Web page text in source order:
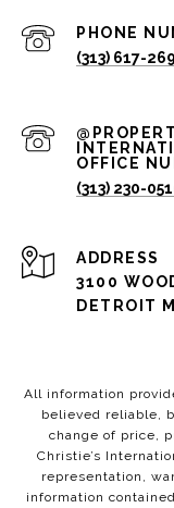
PHONE
(313) 617-
(313) 230-
ADDRESS
3100
DETROIT
All information
believed reliable,
change of price,
Christie’s
representation,
information